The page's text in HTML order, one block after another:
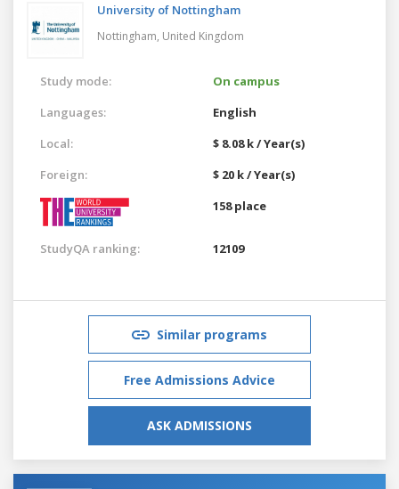
University of Nottingham
Nottingham, United Kingdom
Study mode:
On campus
Languages:
English
Local:
$ 8.08 k / Year(s)
Foreign:
$ 20 k / Year(s)
158 place
StudyQA ranking: 12109
Similar programs
Free Admissions Advice
ASK ADMISSIONS